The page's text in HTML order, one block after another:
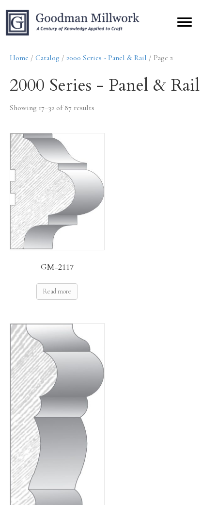
Home / Catalog / 2000 Series - Panel & Rail / Page 2
2000 Series - Panel & Rail
Showing 17–32 of 87 results
GM-2117
Read more